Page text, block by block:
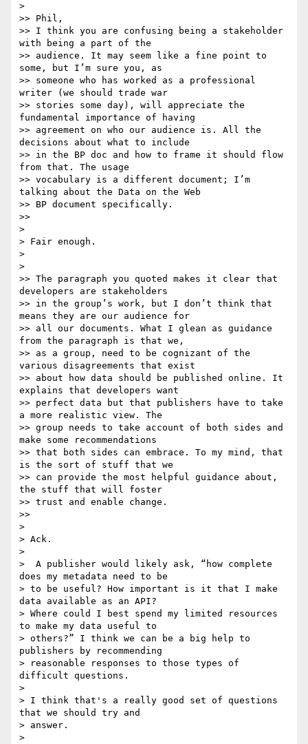
>
>> Phil,
>> I think you are confusing being a stakeholder
with being a part of the
>> audience. It may seem like a fine point to
some, but I’m sure you, as
>> someone who has worked as a professional
writer (we should trade war
>> stories some day), will appreciate the
fundamental importance of having
>> agreement on who our audience is. All the
decisions about what to include
>> in the BP doc and how to frame it should flow
from that. The usage
>> vocabulary is a different document; I’m
talking about the Data on the Web
>> BP document specifically.
>>
>
> Fair enough.
>
>
>> The paragraph you quoted makes it clear that
developers are stakeholders
>> in the group’s work, but I don’t think that
means they are our audience for
>> all our documents. What I glean as guidance
from the paragraph is that we,
>> as a group, need to be cognizant of the
various disagreements that exist
>> about how data should be published online. It
explains that developers want
>> perfect data but that publishers have to take
a more realistic view. The
>> group needs to take account of both sides and
make some recommendations
>> that both sides can embrace. To my mind, that
is the sort of stuff that we
>> can provide the most helpful guidance about,
the stuff that will foster
>> trust and enable change.
>>
>
> Ack.
>
>  A publisher would likely ask, “how complete
does my metadata need to be
> to be useful? How important is it that I make
data available as an API?
> Where could I best spend my limited resources
to make my data useful to
> others?” I think we can be a big help to
publishers by recommending
> reasonable responses to those types of
difficult questions.
>
> I think that's a really good set of questions
that we should try and
> answer.
>